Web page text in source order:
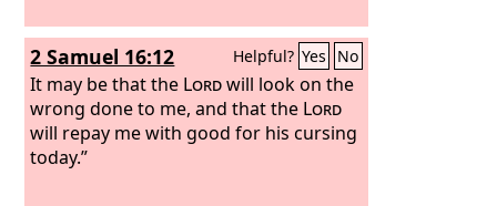
2 Samuel 16:12 Helpful? Yes No
It may be that the Lordwill look on the
wrong done to me, and that the Lord
will repay me with good for his cursing
today.”